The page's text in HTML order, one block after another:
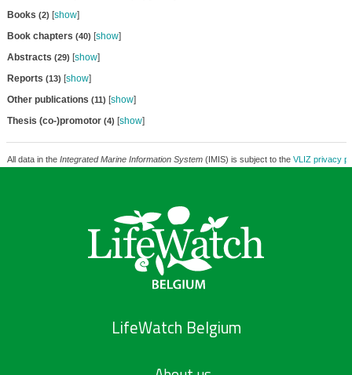
Books (2) [show]
Book chapters (40) [show]
Abstracts (29) [show]
Reports (13) [show]
Other publications (11) [show]
Thesis (co-)promotor (4) [show]
All data in the Integrated Marine Information System(IMIS) is subject to the VLIZ privacy
LifeWatch Belgium